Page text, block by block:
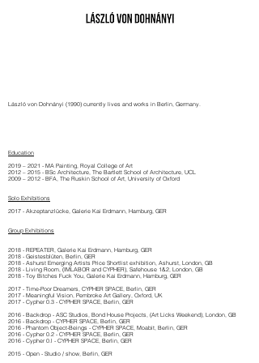
László von Dohnányi (1990) currently lives and works in Berlin, Germany.
Education
2019 – 2021 - MA Painting, Royal College of Art
2012 – 2015 - BSc Architecture, The Bartlett School of Architecture, UCL
2009 – 2012 - BFA, The Ruskin School of Art, University of Oxford
Solo Exhibitions
2017 - Akzeptanzlücke, Galerie Kai Erdmann, Hamburg, GER
Group Exhibitions
2018 - REPEATER, Galerie Kai Erdmann, Hamburg, GER
2018 - Geistesblüten, Berlin, GER
2018 - Ashurst Emerging Artists Price Shortlist exhibition, Ashurst, London, GB
2018 - Living Room, (IMLABOR and CYPHER), Safehouse 1&2, London, GB
2018 - Toy Bitches Fuck You, Galerie Kai Erdmann, Hamburg, GER
2017 - Time-Poor Dreamers, CYPHER SPACE, Berlin, GER
2017 - Meaningful Vision, Pembroke Art Gallery, Oxford, UK
2017 - Cypher 0.3 - CYPHER SPACE, Berlin, GER
2016 - Backdrop - ASC Studios, Bond House Projects, (Art Licks Weekend), London, GB
2016 - Backdrop - CYPHER SPACE, Berlin, GER
2016 - Phantom Object-Beings - CYPHER SPACE, Moabit, Berlin, GER
2016 - Cypher 0.2 - CYPHER SPACE, Berlin, GER
2016 - Cypher 0.l - CYPHER SPACE, Berlin, GER
2015 - Open - Studio / show, Berlin, GER